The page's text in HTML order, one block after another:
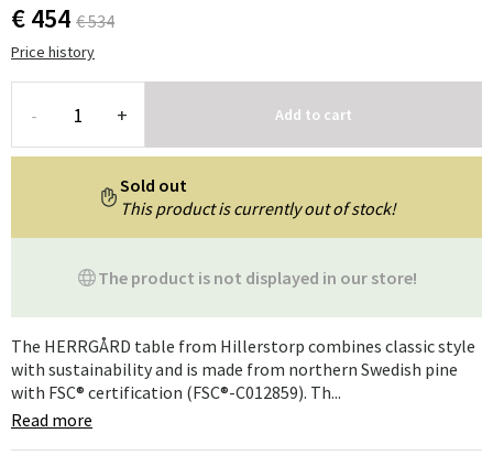
€ 454 € 534
Price history
- + Add to cart
The product is not displayed in our store!
Sold out
This product is currently out of stock!
The HERRGÅRD table from Hillerstorp combines classic style
with sustainability and is made from northern Swedish pine
with FSC® certification (FSC®-C012859). Th...
Read more